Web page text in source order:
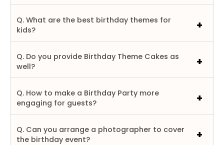
Q. What are the best birthday themes for
kids?
Q. Do you provide Birthday Theme Cakes as
well?
Q. How to make a Birthday Party more
engaging for guests?
Q. Can you arrange a photographer to cover
the birthday event?